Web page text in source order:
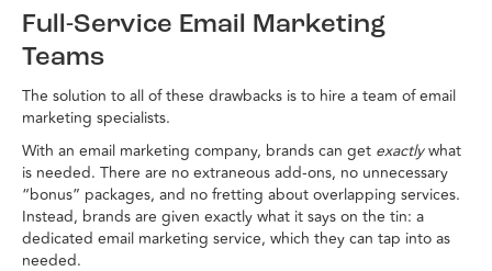
Full-Service Email Marketing
Teams
The solution to all of these drawbacks is to hire a team of email
marketing specialists.
With an email marketing company, brands can get exactlywhat
is needed. There are no extraneous add-ons, no unnecessary
“bonus” packages, and no fretting about overlapping services.
Instead, brands are given exactly what it says on the tin: a
dedicated email marketing service, which they can tap into as
needed.